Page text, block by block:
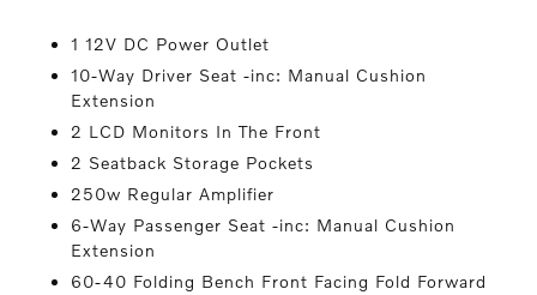
1 12V DC Power Outlet
10-Way Driver Seat -inc: Manual Cushion
Extension
2 LCD Monitors In The Front
2 Seatback Storage Pockets
250w Regular Amplifier
6-Way Passenger Seat -inc: Manual Cushion
Extension
60-40 Folding Bench Front Facing Fold Forward